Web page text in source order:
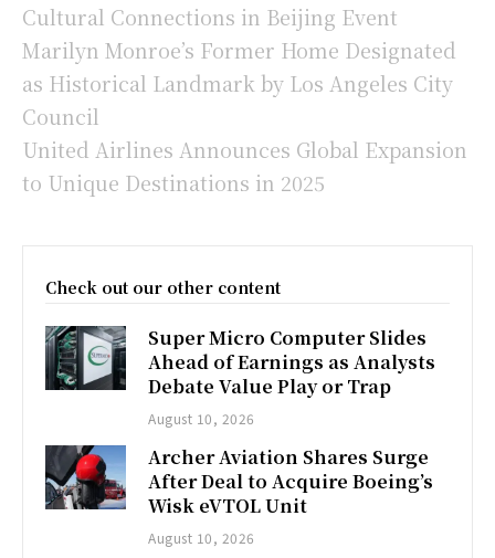
Cultural Connections in Beijing Event
Marilyn Monroe’s Former Home Designated
as Historical Landmark by Los Angeles City
Council
United Airlines Announces Global Expansion
to Unique Destinations in 2025
Check out our other content
Super Micro Computer Slides
Ahead of Earnings as Analysts
Debate Value Play or Trap
August 10, 2026
Archer Aviation Shares Surge
After Deal to Acquire Boeing’s
Wisk eVTOL Unit
August 10, 2026